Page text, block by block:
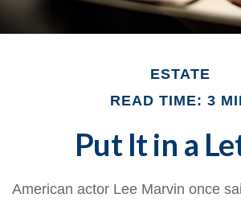
ESTATE
READ TIME: 3
Put It in a
American actor Lee Marvin once